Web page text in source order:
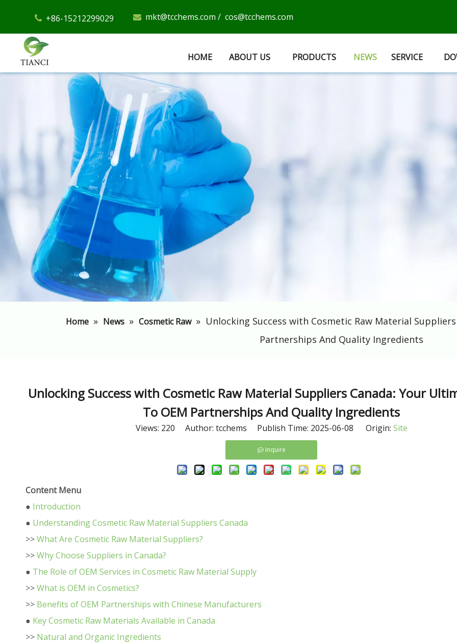
+86-15212299029  mkt@tcchems.com / cos@tcchems.com
HOME ABOUT US PRODUCTS NEWS SERVICE
Home » News » Cosmetic Raw » ​Unlocking Success with Cosmetic Raw Material
Partnerships And Quality Ingredients
​Unlocking Success with Cosmetic Raw Material Suppliers Canada: Your
To OEM Partnerships And Quality Ingredients
Views: 220 Author: tcchems Publish Time: 2025-06-08 Origin: Site
Inquire
Content Menu
● Introduction
● Understanding Cosmetic Raw Material Suppliers Canada
>>What Are Cosmetic Raw Material Suppliers?
>>Why Choose Suppliers in Canada?
● The Role of OEM Services in Cosmetic Raw Material Supply
>>What is OEM in Cosmetics?
>> Benefits of OEM Partnerships with Chinese Manufacturers
● Key Cosmetic Raw Materials Available in Canada
>> Natural and Organic Ingredients